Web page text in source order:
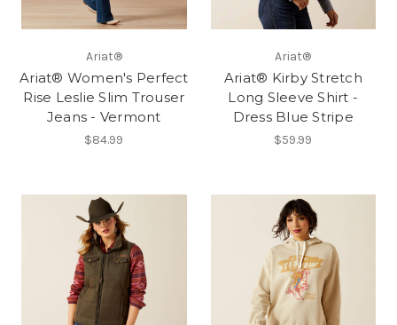
Ariat®
Ariat® Women's Perfect
Rise Leslie Slim Trouser
Jeans - Vermont
$84.99
Ariat®
Ariat® Kirby Stretch
Long Sleeve Shirt -
Dress Blue Stripe
$59.99